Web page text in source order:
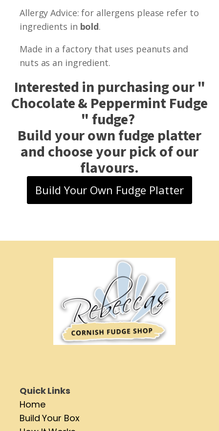
Allergy Advice: for allergens please refer to
ingredients in bold.
Made in a factory that uses peanuts and
nuts as an ingredient.
Interested in purchasing our "
Chocolate & Peppermint Fudge
" fudge?
Build your own fudge platter
and choose your pick of our
flavours.
Build Your Own Fudge Platter
Quick Links
Home
Build Your Box